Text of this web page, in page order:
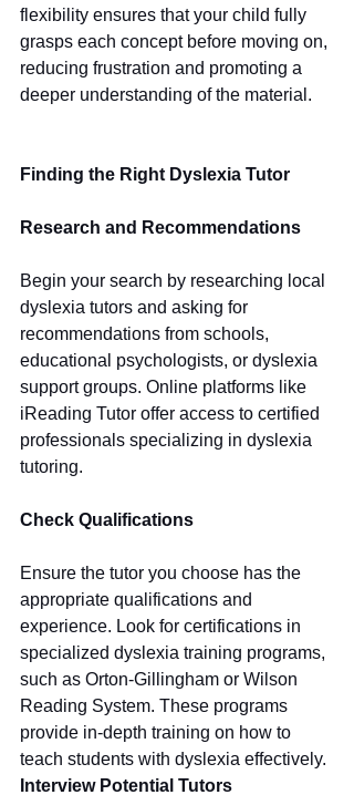
flexibility ensures that your child fully
grasps each concept before moving on,
reducing frustration and promoting a
deeper understanding of the material.
Finding the Right Dyslexia Tutor
Research and Recommendations
Begin your search by researching local
dyslexia tutors and asking for
recommendations from schools,
educational psychologists, or dyslexia
support groups. Online platforms like
iReading Tutor offer access to certified
professionals specializing in dyslexia
tutoring.
Check Qualifications
Ensure the tutor you choose has the
appropriate qualifications and
experience. Look for certifications in
specialized dyslexia training programs,
such as Orton-Gillingham or Wilson
Reading System. These programs
provide in-depth training on how to
teach students with dyslexia effectively.
Interview Potential Tutors